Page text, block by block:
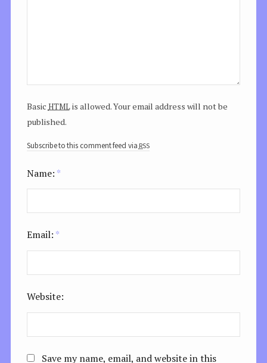
Basic htmlis allowed. Your email address will not be
published.
Subscribe to this comment feed via rss
Name: *
Email: *
Website:
Save my name, email, and website in this